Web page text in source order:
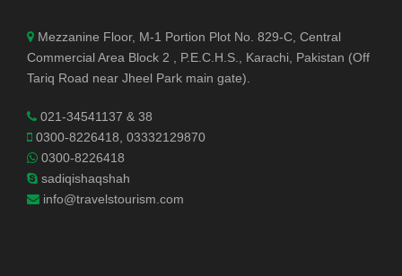
Mezzanine Floor, M-1 Portion Plot No. 829-C, Central
Commercial Area Block 2 , P.E.C.H.S., Karachi, Pakistan (Off
Tariq Road near Jheel Park main gate).
021-34541137 & 38
0300-8226418, 03332129870
0300-8226418
sadiqishaqshah
info@travelstourism.com